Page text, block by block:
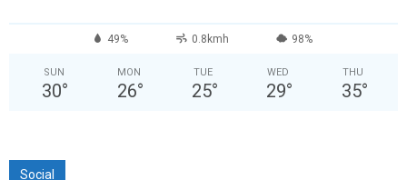
49% 0.8kmh 98%
SUN
30°
MON
26°
TUE
25°
WED
29°
THU
35°
Social